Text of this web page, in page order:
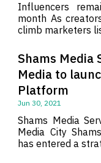
Influencers
month As
climb marketers
Shams Media
Media to
Platform
Jun 30, 2021
Shams Media
Media City
has entered a